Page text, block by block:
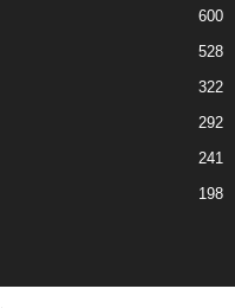
600
528
322
292
241
198